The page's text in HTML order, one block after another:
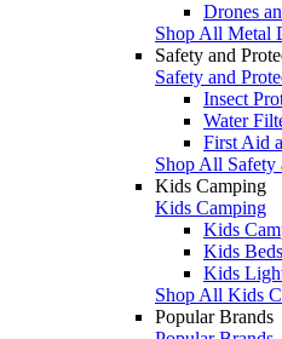
Drones
Shop All Metal
Safety and
Safety and
Insect
Water
First Aid
Shop All Safety
Kids Camping
Kids Camping
Kids
Kids
Kids
Shop All Kids
Popular Brands